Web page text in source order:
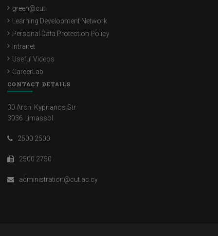
green@cut
Learning Development Network
Personal Data Protection Policy
Intranet
Useful Videos
CareerLab
CONTACT DETAILS
30 Arch. Kyprianos Str.
3036 Limassol
2500 2500
2500 2750
administration@cut.ac.cy